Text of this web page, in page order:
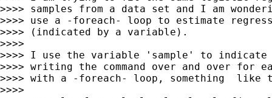
>>>> samples from a data set and I am
>>>> use a -foreach- loop to estimate
>>>> (indicated by a variable).
>>>>
>>>> I use the variable 'sample' to
>>>> writing the command over and over
>>>> with a -foreach- loop, something  like
>>>>